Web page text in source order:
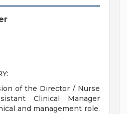
of the Director / Nurse
Clinical Manager
and management role.